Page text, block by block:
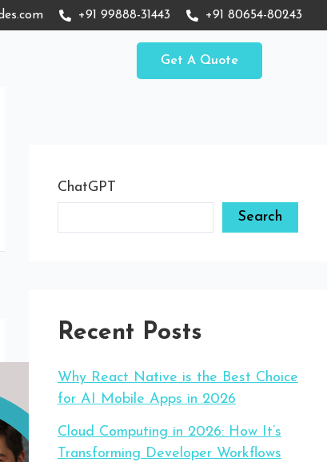
+91 99888-31443 +91 80654-80243
Get A Quote
ChatGPT
Search
Recent Posts
Why React Native is the Best Choice
for AI Mobile Apps in 2026
Cloud Computing in 2026: How It’s
Transforming Developer Workflows